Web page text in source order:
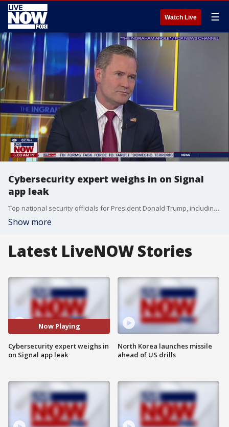
Watch Live ☰
Cybersecurity expert weighs in on Signal
app leak
Top national security officials for President Donald Trump, including his defense secretary, texted plans for upcoming military strikes in Yemen to a group chat in a secure messaging app that included the editor-in-chief for The Atlantic, the magazine reported in a story posted online Monday. The National Security Council said the text chain ?appears to be authentic.? The Atlantic reporter, Jeffrey Goldberg said he received the Signal invitation from National Security Advisor, Mike Waltz. LiveNOW from FOX host Josh Breslow spoke to cybersecurity expert, Robert Pritchard, on the latest.
Show more
Latest LiveNOW Stories
Now Playing
Cybersecurity expert weighs in
on Signal app leak
North Korea launches missile
ahead of US drills